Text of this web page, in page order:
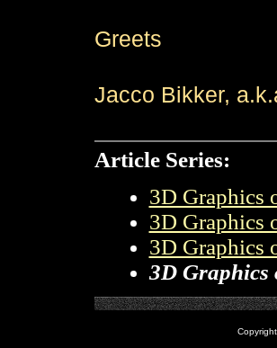
Greets
Jacco Bikker,
Article Series:
3D Graphics
3D Graphics
3D Graphics
3D Graphics